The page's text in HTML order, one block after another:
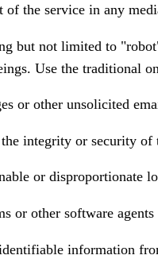
the service in any
but not limited to
Use the traditional
or other unsolicited
integrity or security of
or disproportionate
or other software
information